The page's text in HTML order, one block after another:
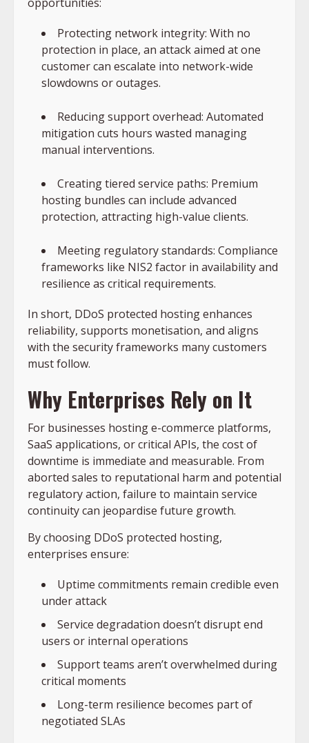
opportunities:
Protecting network integrity: With no
protection in place, an attack aimed at one
customer can escalate into network-wide
slowdowns or outages.
Reducing support overhead: Automated
mitigation cuts hours wasted managing
manual interventions.
Creating tiered service paths: Premium
hosting bundles can include advanced
protection, attracting high-value clients.
Meeting regulatory standards: Compliance
frameworks like NIS2 factor in availability and
resilience as critical requirements.
In short, DDoS protected hosting enhances
reliability, supports monetisation, and aligns
with the security frameworks many customers
must follow.
Why Enterprises Rely on It
For businesses hosting e-commerce platforms,
SaaS applications, or critical APIs, the cost of
downtime is immediate and measurable. From
aborted sales to reputational harm and potential
regulatory action, failure to maintain service
continuity can jeopardise future growth.
By choosing DDoS protected hosting,
enterprises ensure:
Uptime commitments remain credible even
under attack
Service degradation doesn’t disrupt end
users or internal operations
Support teams aren’t overwhelmed during
critical moments
Long-term resilience becomes part of
negotiated SLAs